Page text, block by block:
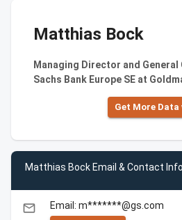
Matthias Bock
Managing Director and General
Sachs Bank Europe SE at
Get More
Matthias Bock Email & Contact
email Email: m*******@gs.com